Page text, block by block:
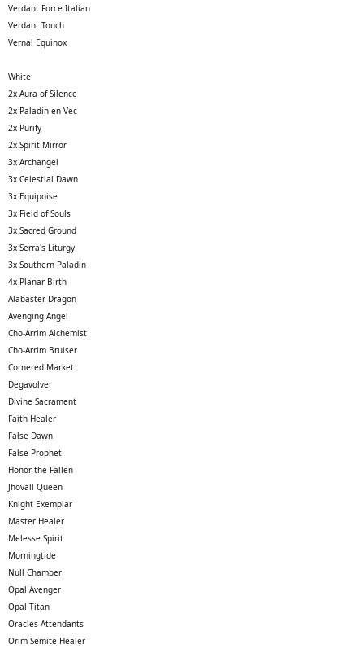
Verdant Force Italian
Verdant Touch
Vernal Equinox
White
2x Aura of Silence
2x Paladin en-Vec
2x Purify
2x Spirit Mirror
3x Archangel
3x Celestial Dawn
3x Equipoise
3x Field of Souls
3x Sacred Ground
3x Serra's Liturgy
3x Southern Paladin
4x Planar Birth
Alabaster Dragon
Avenging Angel
Cho-Arrim Alchemist
Cho-Arrim Bruiser
Cornered Market
Degavolver
Divine Sacrament
Faith Healer
False Dawn
False Prophet
Honor the Fallen
Jhovall Queen
Knight Exemplar
Master Healer
Melesse Spirit
Morningtide
Null Chamber
Opal Avenger
Opal Titan
Oracles Attendants
Orim Semite Healer